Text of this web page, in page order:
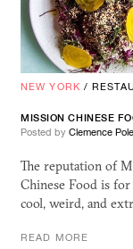
NEW YORK /
MISSION CHINESE
Posted by Clemence
The reputation of
Chinese Food is
cool, weird, and
READ MORE